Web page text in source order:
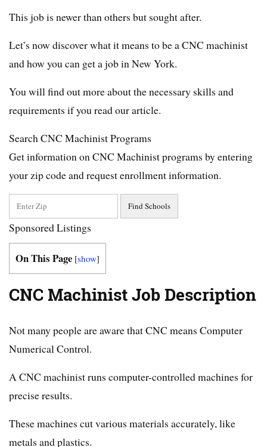
This job is newer than others but sought after.
Let’s now discover what it means to be a CNC machinist
and how you can get a job in New York.
You will find out more about the necessary skills and
requirements if you read our article.
Search CNC Machinist Programs
Get information on CNC Machinist programs by entering
your zip code and request enrollment information.
Sponsored Listings
On This Page [show]
CNC Machinist Job Description
Not many people are aware that CNC means Computer
Numerical Control.
A CNC machinist runs computer-controlled machines for
precise results.
These machines cut various materials accurately, like
metals and plastics.